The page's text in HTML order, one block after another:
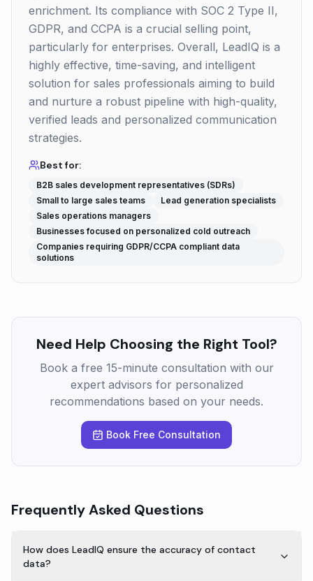
enrichment. Its compliance with SOC 2 Type II,
GDPR, and CCPA is a crucial selling point,
particularly for enterprises. Overall, LeadIQ is a
highly effective, time-saving, and intelligent
solution for sales professionals aiming to build
and nurture a robust pipeline with high-quality,
verified leads and personalized communication
strategies.
Best for:
B2B sales development representatives (SDRs)
Small to large sales teams
Lead generation specialists
Sales operations managers
Businesses focused on personalized cold outreach
Companies requiring GDPR/CCPA compliant data
solutions
Need Help Choosing the Right Tool?
Book a free 15-minute consultation with our
expert advisors for personalized
recommendations based on your needs.
Book Free Consultation
Frequently Asked Questions
How does LeadIQ ensure the accuracy of contact
data?